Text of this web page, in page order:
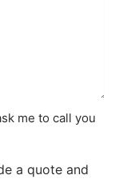
me to call you
a quote and